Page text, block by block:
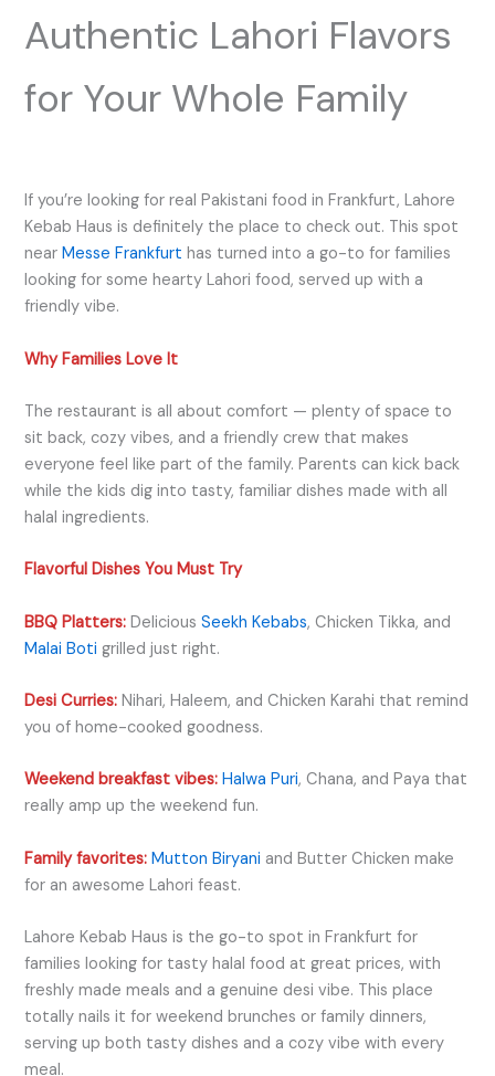
Authentic Lahori Flavors
for Your Whole Family
If you’re looking for real Pakistani food in Frankfurt, Lahore
Kebab Haus is definitely the place to check out. This spot
nearMesse Frankfurt has turned into a go-to for families
looking for some hearty Lahori food, served up with a
friendly vibe.
Why Families Love It
The restaurant is all about comfort — plenty of space to
sit back, cozy vibes, and a friendly crew that makes
everyone feel like part of the family. Parents can kick back
while the kids dig into tasty, familiar dishes made with all
halal ingredients.
Flavorful Dishes You Must Try
BBQ Platters:DeliciousSeekh Kebabs, Chicken Tikka, and
Malai Boti grilled just right.
Desi Curries: Nihari, Haleem, and Chicken Karahi that remind
you of home-cooked goodness.
Weekend breakfast vibes:Halwa Puri, Chana, and Paya that
really amp up the weekend fun.
Family favorites: Mutton Biryani and Butter Chicken make
for an awesome Lahori feast.
Lahore Kebab Haus is the go-to spot in Frankfurt for
families looking for tasty halal food at great prices, with
freshly made meals and a genuine desi vibe. This place
totally nails it for weekend brunches or family dinners,
serving up both tasty dishes and a cozy vibe with every
meal.